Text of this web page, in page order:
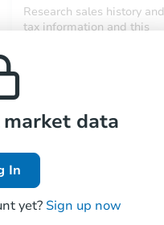
Research sales history and
tax information and this
data
In
yet? Sign up now